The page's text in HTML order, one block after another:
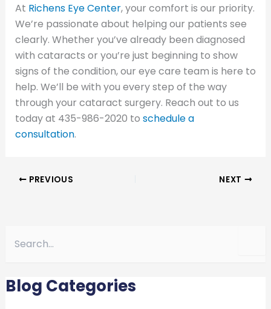
At Richens Eye Center, your comfort is our priority.
We’re passionate about helping our patients see
clearly. Whether you’ve already been diagnosed
with cataracts or you’re just beginning to show
signs of the condition, our eye care team is here to
help. We’ll be with you every step of the way
through your cataract surgery. Reach out to us
today at 435-986-2020 to schedule a
consultation.
PREVIOUS NEXT
c
h
Blog Categories